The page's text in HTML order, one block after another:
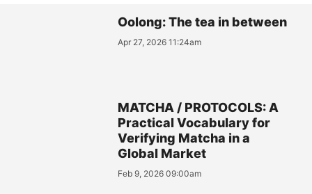
Oolong: The tea in between
Apr 27, 2026 11:24am
MATCHA / PROTOCOLS: A
Practical Vocabulary for
Verifying Matcha in a
Global Market
Feb 9, 2026 09:00am